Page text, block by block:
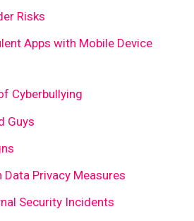
Risks
Apps with Mobile Device
Cyberbullying
Guys
Privacy Measures
Security Incidents